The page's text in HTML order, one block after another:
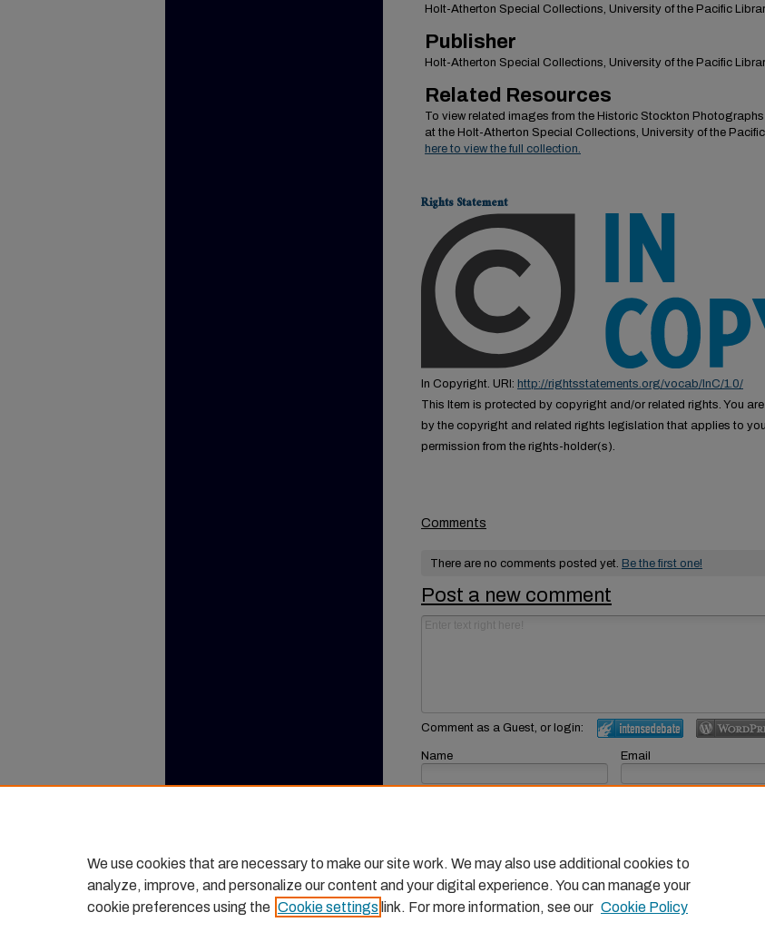
Holt-Atherton Special Collections, University of the Pacific
Publisher
Holt-Atherton Special Collections, University of the Pacific
Related Resources
To view related images from the Historic Stockton
at the Holt-Atherton Special Collections, University of the
here to view the full collection.
Rights Statement
In Copyright. URI: http://rightsstatements.org/vocab/InC/1.0/
This Item is protected by copyright and/or related rights. You
by the copyright and related rights legislation that applies to
permission from the rights-holder(s).
Comments
There are no comments posted yet. Be the first one!
Post a new comment
Comment as a Guest, or login:
Name Email
We use cookies that are necessary to make our site work. We may also use additional cookies to
analyze, improve, and personalize our content and your digital experience. You can manage your
cookie preferences using the Cookie settings link. For more information, see our Cookie Policy